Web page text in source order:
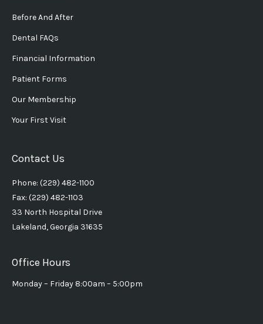
Before And After
Dental FAQs
Financial Information
Patient Forms
Our Membership
Your First Visit
Contact Us
Phone: (229) 482-1100
Fax: (229) 482-1103
33 North Hospital Drive
Lakeland, Georgia 31635
Office Hours
Monday – Friday 8:00am – 5:00pm